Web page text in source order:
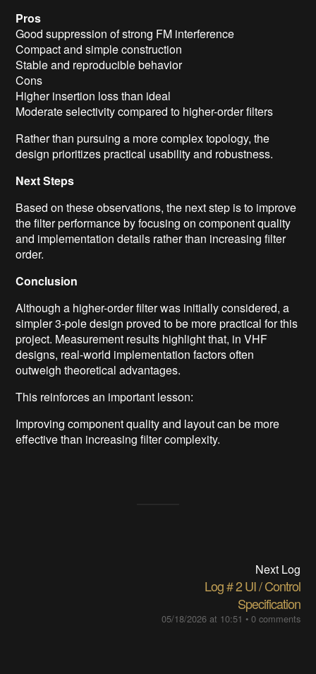
Pros
Good suppression of strong FM interference
Compact and simple construction
Stable and reproducible behavior
Cons
Higher insertion loss than ideal
Moderate selectivity compared to higher-order filters
Rather than pursuing a more complex topology, the
design prioritizes practical usability and robustness.
Next Steps
Based on these observations, the next step is to improve
the filter performance by focusing on component quality
and implementation details rather than increasing filter
order.
Conclusion
Although a higher-order filter was initially considered, a
simpler 3-pole design proved to be more practical for this
project. Measurement results highlight that, in VHF
designs, real-world implementation factors often
outweigh theoretical advantages.
This reinforces an important lesson:
Improving component quality and layout can be more
effective than increasing filter complexity.
Next Log
Log＃2 UI / Control
Specification
05/18/2026 at 10:51 • 0 comments